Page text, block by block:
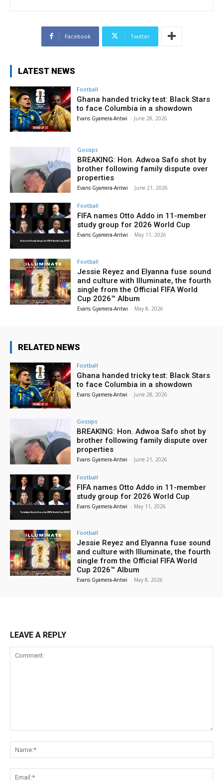
Facebook Twitter
LATEST NEWS
Football
Ghana handed tricky test: Black Stars
to face Columbia in a showdown
Evans Gyamera-Antwi - June 28, 2026
Gossips
BREAKING: Hon. Adwoa Safo shot by
brother following family dispute over
properties
Evans Gyamera-Antwi - June 21, 2026
Football
FIFA names Otto Addo in 11-member
study group for 2026 World Cup
Evans Gyamera-Antwi - May 11, 2026
Football
Jessie Reyez and Elyanna fuse sound
and culture with Illuminate, the fourth
single from the Official FIFA World
Cup 2026™ Album
Evans Gyamera-Antwi - May 8, 2026
RELATED NEWS
Football
Ghana handed tricky test: Black Stars
to face Columbia in a showdown
Evans Gyamera-Antwi - June 28, 2026
Gossips
BREAKING: Hon. Adwoa Safo shot by
brother following family dispute over
properties
Evans Gyamera-Antwi - June 21, 2026
Football
FIFA names Otto Addo in 11-member
study group for 2026 World Cup
Evans Gyamera-Antwi - May 11, 2026
Football
Jessie Reyez and Elyanna fuse sound
and culture with Illuminate, the fourth
single from the Official FIFA World
Cup 2026™ Album
Evans Gyamera-Antwi - May 8, 2026
LEAVE A REPLY